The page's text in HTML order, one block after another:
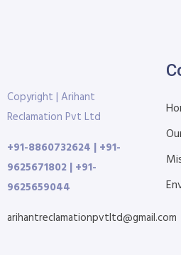
Copyright | Arihant
Reclamation Pvt Ltd
+91-8860732624 | +91-
9625671802 | +91-
9625659044
arihantreclamationpvtltd@gmail.com